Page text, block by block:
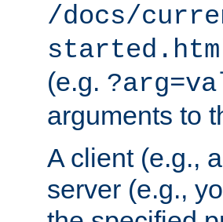
/docs/
(e.g.
arguments to
A client (e.g.,
server (e.g.,